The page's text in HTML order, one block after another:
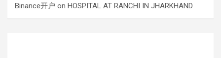
Binance开户 on HOSPITAL AT RANCHI IN JHARKHAND